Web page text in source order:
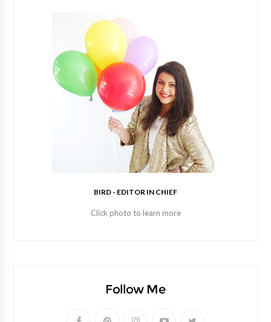
BIRD - EDITOR IN CHIEF
Click photo to learn more
Follow Me